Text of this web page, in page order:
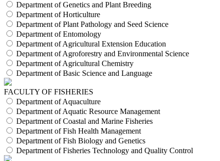
Department of Genetics and Plant Breeding
Department of Horticulture
Department of Plant Pathology and Seed Science
Department of Entomology
Department of Agricultural Extension Education
Department of Agroforestry and Environmental Science
Department of Agricultural Chemistry
Department of Basic Science and Language
FACULTY OF FISHERIES
Department of Aquaculture
Department of Aquatic Resource Management
Department of Coastal and Marine Fisheries
Department of Fish Health Management
Department of Fish Biology and Genetics
Department of Fisheries Technology and Quality Control